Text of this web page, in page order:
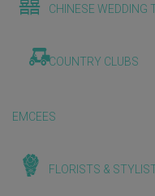
CHINESE WEDDING
COUNTRY CLUBS
EMCEES
FLORISTS &